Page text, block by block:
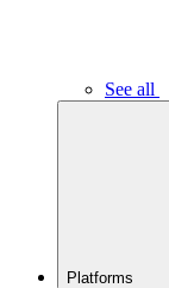
See all
Platforms